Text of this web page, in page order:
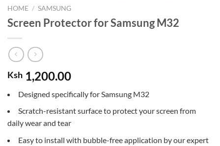
HOME / SAMSUNG
Screen Protector for Samsung M32
Ksh 1,200.00
Designed specifically for Samsung M32
Scratch-resistant surface to protect your screen from
daily wear and tear
Easy to install with bubble-free application by our expert